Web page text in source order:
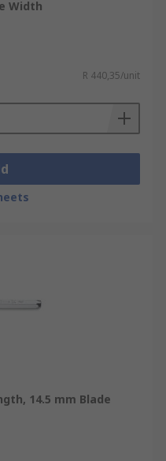
Width
R 440,35/unit
14.5 mm Blade